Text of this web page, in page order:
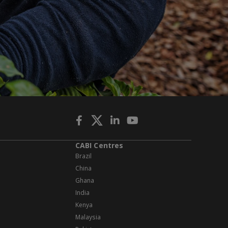
CABI Centres
Brazil
China
Ghana
India
Kenya
Malaysia